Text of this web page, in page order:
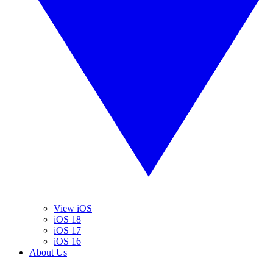
View iOS
iOS 18
iOS 17
iOS 16
About Us